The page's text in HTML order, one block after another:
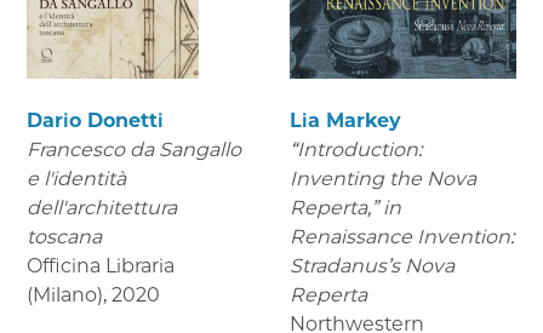
Dario Donetti
Francesco da Sangallo
e l'identità
dell'architettura
toscana
Officina Libraria
(Milano), 2020
Lia Markey
“Introduction:
Inventing the Nova
Reperta,” in
Renaissance Invention:
Stradanus’s Nova
Reperta
Northwestern